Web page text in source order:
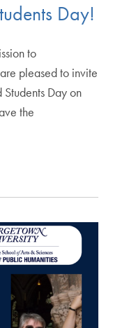
Day!
to
pleased to invite
Day on
the